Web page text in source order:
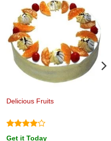
Delicious Fruits
Rated4
Get it Today